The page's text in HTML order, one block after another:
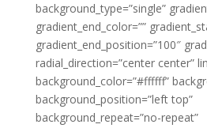
background_type=”single”
gradient_end_color=””
gradient_end_position=”100″
radial_direction=”center center”
background_color=”#ffffff”
background_position=”left top”
background_repeat=”no-repeat”